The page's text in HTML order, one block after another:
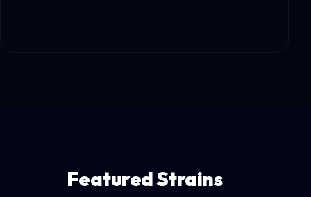
Featured Strains